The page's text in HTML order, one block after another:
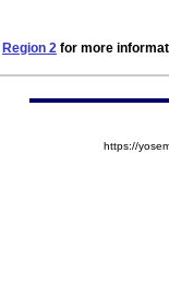
Region 2 for more
https://